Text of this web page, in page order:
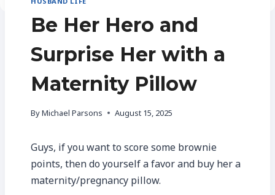
Be Her Hero and
Surprise Her with a
Maternity Pillow
ByMichael Parsons August 15, 2025
Guys, if you want to score some brownie
points, then do yourself a favor and buy her a
maternity/pregnancy pillow.